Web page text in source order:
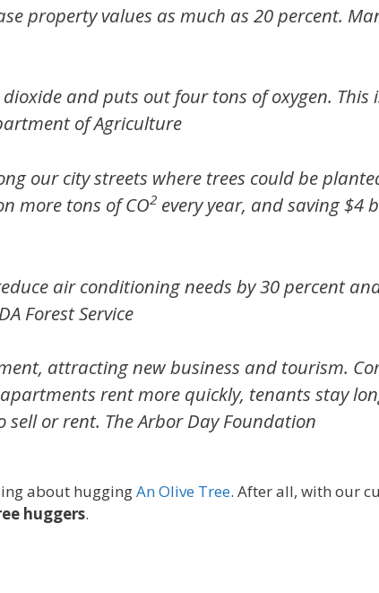
property values as much as 20 percent.
and puts out four tons of oxygen. This
of Agriculture
our city streets where trees could be
more tons of CO2 every year, and saving $4
air conditioning needs by 30 percent
Forest Service
attracting new business and tourism.
rent more quickly, tenants stay
sell or rent. The Arbor Day Foundation
about huggingAn Olive Tree. After all, with our
huggers.